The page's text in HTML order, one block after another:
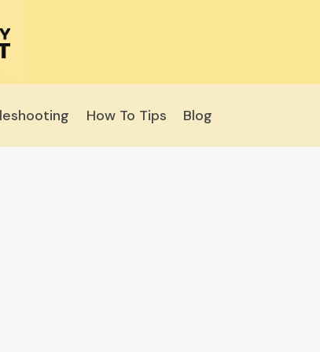
How To Tips Blog